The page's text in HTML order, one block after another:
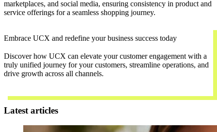
marketplaces, and social media, ensuring consistency in product and
service offerings for a seamless shopping journey.
Embrace UCX and redefine your business success today
Discover how UCX can elevate your customer engagement with a
truly unified journey for your customers, streamline operations, and
drive growth across all channels.
Latest articles